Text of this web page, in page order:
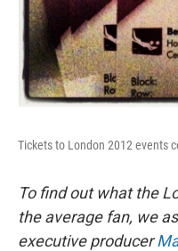
Tickets to London 2012 events
To find out what the
the average fan, we
executive producer